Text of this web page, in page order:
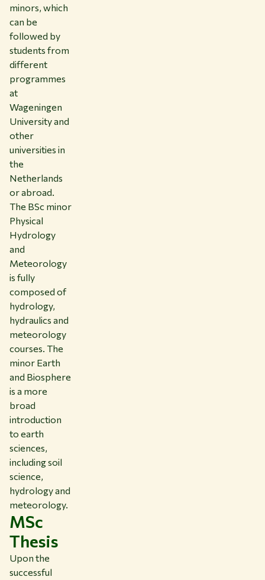
minors, which
can be
followed by
students from
different
programmes
at
Wageningen
University and
other
universities in
the
Netherlands
or abroad.
The BSc minor
Physical
Hydrology
and
Meteorology
is fully
composed of
hydrology,
hydraulics and
meteorology
courses. The
minor Earth
and Biosphere
is a more
broad
introduction
to earth
sciences,
including soil
science,
hydrology and
meteorology.
MSc
Thesis
Upon the
successful